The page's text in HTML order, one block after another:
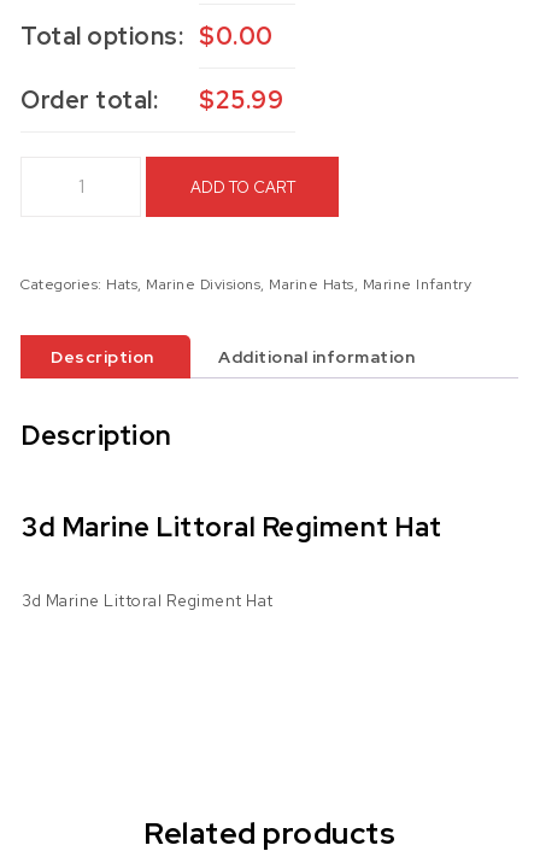
Total options: $0.00
Order total: $25.99
ADD TO CART
Categories: Hats, Marine Divisions, Marine Hats, Marine Infantry
Description Additional information
Description
3d Marine Littoral Regiment Hat
3d Marine Littoral Regiment Hat
Related products